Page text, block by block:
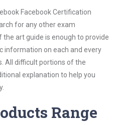
Facebook Certification
for any other exam
art guide is enough to provide
information on each and every
All difficult portions of the
explanation to help you
Range